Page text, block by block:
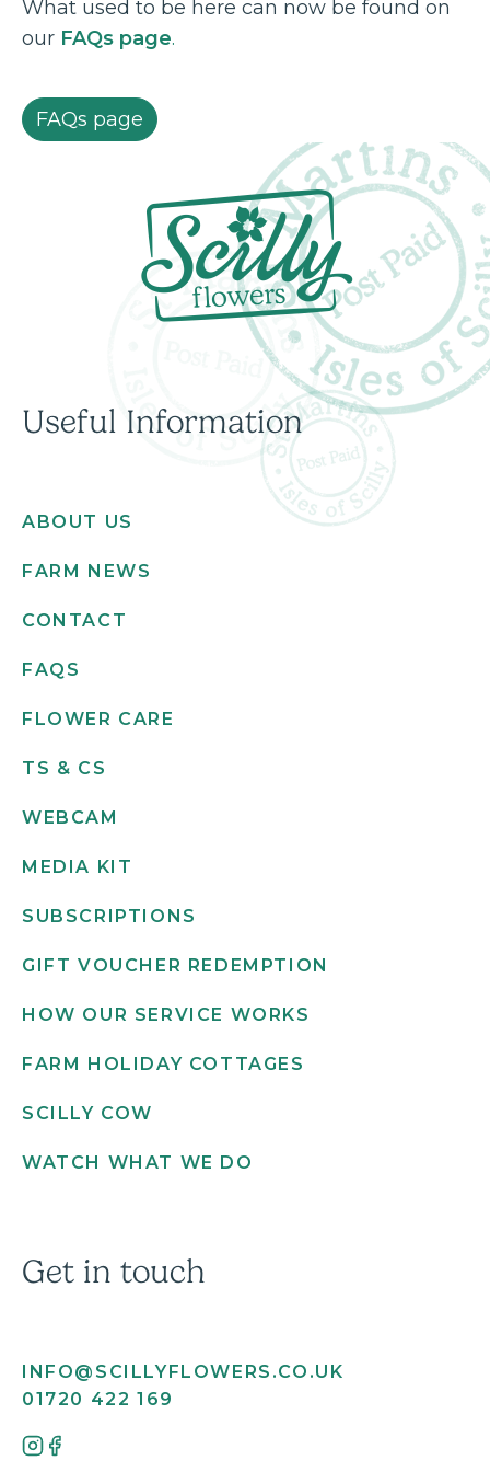
What used to be here can now be found on
our FAQs page.
FAQs page
Useful Information
ABOUT US
FARM NEWS
CONTACT
FAQS
FLOWER CARE
TS & CS
WEBCAM
MEDIA KIT
SUBSCRIPTIONS
GIFT VOUCHER REDEMPTION
HOW OUR SERVICE WORKS
FARM HOLIDAY COTTAGES
SCILLY COW
WATCH WHAT WE DO
Get in touch
INFO@SCILLYFLOWERS.CO.UK
01720 422 169